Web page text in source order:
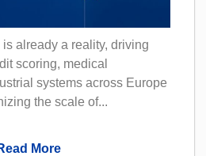
already a reality, driving
scoring, medical
systems across Europe
the scale of...
More